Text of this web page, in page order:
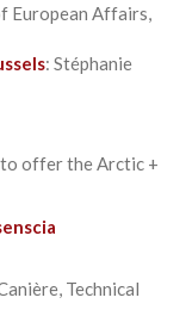
European Affairs,
: Stéphanie
offer the Arctic +
Technical